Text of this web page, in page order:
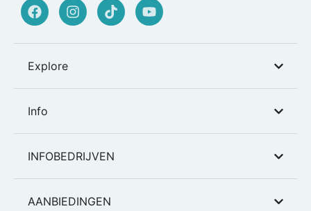
Explore
Info
INFOBEDRIJVEN
AANBIEDINGEN